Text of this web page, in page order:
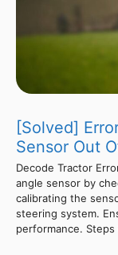
[Solved]
Sensor Out
Decode Tractor
angle sensor by
calibrating the
steering system.
performance.